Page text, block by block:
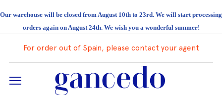
Our warehouse will be closed from August 10th to 23rd. We will start processing
orders again on August 24th. We wish you a wonderful summer!
For order out of Spain, please contact your agent